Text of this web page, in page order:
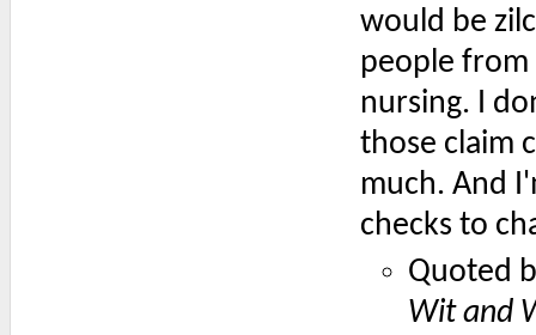
would be
people from
nursing. I
those claim
much. And
checks to
Quoted
Wit and